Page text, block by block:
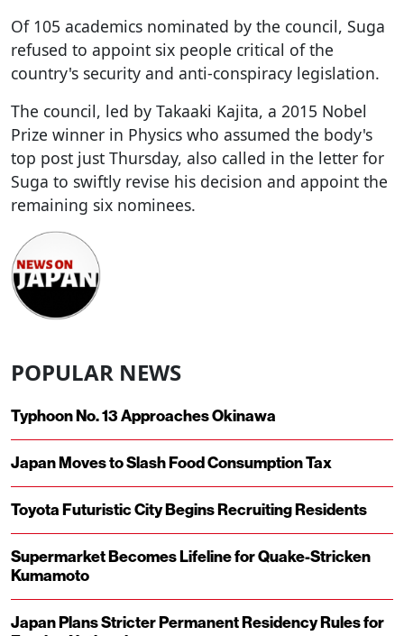
Of 105 academics nominated by the council, Suga
refused to appoint six people critical of the
country's security and anti-conspiracy legislation.
The council, led by Takaaki Kajita, a 2015 Nobel
Prize winner in Physics who assumed the body's
top post just Thursday, also called in the letter for
Suga to swiftly revise his decision and appoint the
remaining six nominees.
POPULAR NEWS
Typhoon No. 13 Approaches Okinawa
Japan Moves to Slash Food Consumption Tax
Toyota Futuristic City Begins Recruiting Residents
Supermarket Becomes Lifeline for Quake-Stricken
Kumamoto
Japan Plans Stricter Permanent Residency Rules for